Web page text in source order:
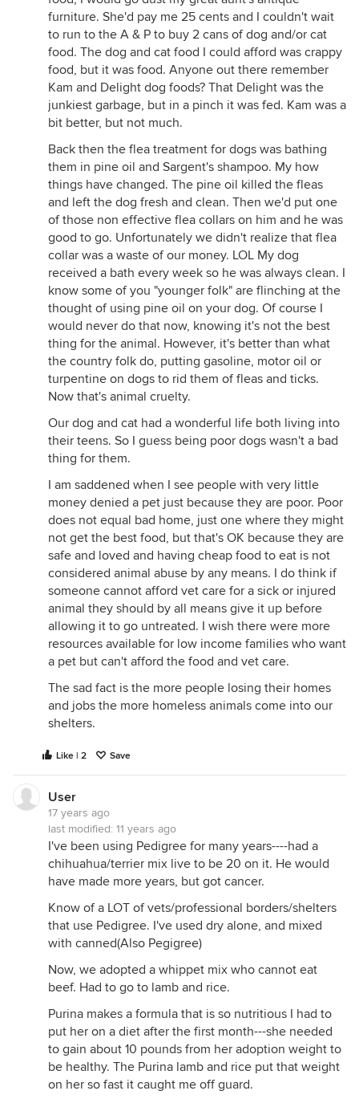
furniture. She'd pay me 25 cents and I couldn't wait
to run to the A & P to buy 2 cans of dog and/or cat
food. The dog and cat food I could afford was crappy
food, but it was food. Anyone out there remember
Kam and Delight dog foods? That Delight was the
junkiest garbage, but in a pinch it was fed. Kam was a
bit better, but not much.
Back then the flea treatment for dogs was bathing
them in pine oil and Sargent's shampoo. My how
things have changed. The pine oil killed the fleas
and left the dog fresh and clean. Then we'd put one
of those non effective flea collars on him and he was
good to go. Unfortunately we didn't realize that flea
collar was a waste of our money. LOL My dog
received a bath every week so he was always clean. I
know some of you "younger folk" are flinching at the
thought of using pine oil on your dog. Of course I
would never do that now, knowing it's not the best
thing for the animal. However, it's better than what
the country folk do, putting gasoline, motor oil or
turpentine on dogs to rid them of fleas and ticks.
Now that's animal cruelty.
Our dog and cat had a wonderful life both living into
their teens. So I guess being poor dogs wasn't a bad
thing for them.
I am saddened when I see people with very little
money denied a pet just because they are poor. Poor
does not equal bad home, just one where they might
not get the best food, but that's OK because they are
safe and loved and having cheap food to eat is not
considered animal abuse by any means. I do think if
someone cannot afford vet care for a sick or injured
animal they should by all means give it up before
allowing it to go untreated. I wish there were more
resources available for low income families who want
a pet but can't afford the food and vet care.
The sad fact is the more people losing their homes
and jobs the more homeless animals come into our
shelters.
Like | 2 Save
User
17 years ago
last modified: 11 years ago
I've been using Pedigree for many years----had a
chihuahua/terrier mix live to be 20 on it. He would
have made more years, but got cancer.
Know of a LOT of vets/professional borders/shelters
that use Pedigree. I've used dry alone, and mixed
with canned(Also Pegigree)
Now, we adopted a whippet mix who cannot eat
beef. Had to go to lamb and rice.
Purina makes a formula that is so nutritious I had to
put her on a diet after the first month---she needed
to gain about 10 pounds from her adoption weight to
be healthy. The Purina lamb and rice put that weight
on her so fast it caught me off guard.